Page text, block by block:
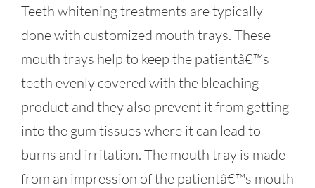
Teeth whitening treatments are typically
done with customized mouth trays. These
mouth trays help to keep the patientâ€™s
teeth evenly covered with the bleaching
product and they also prevent it from getting
into the gum tissues where it can lead to
burns and irritation. The mouth tray is made
from an impression of the patientâ€™s mouth